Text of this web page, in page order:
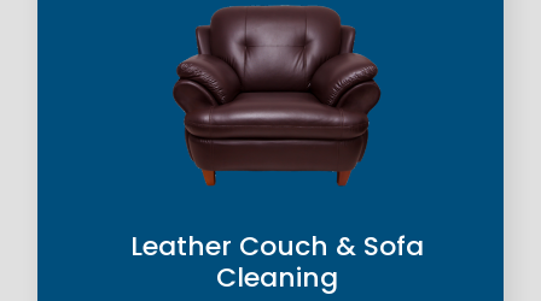
Leather Couch & Sofa
Cleaning